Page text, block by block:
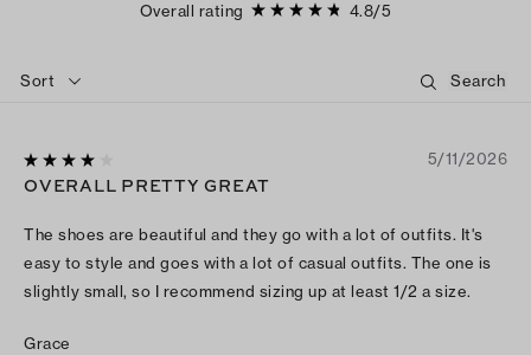
Overall rating
4.8/5
Sort
5/11/2026
OVERALL PRETTY GREAT
The shoes are beautiful and they go with a lot of outfits. It's
easy to style and goes with a lot of casual outfits. The one is
slightly small, so I recommend sizing up at least 1/2 a size.
Grace